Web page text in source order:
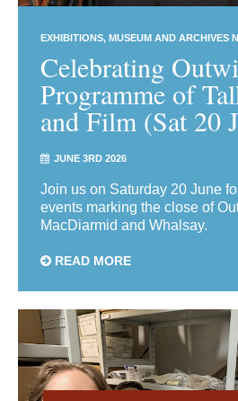
EXHIBITIONS MUSEUM AND ARCHIVES
Celebrating
Programme of
and Film (Sat 20
JUNE 3RD 2026
Join us on Saturday 20 June
events marking the close of
MacDiarmid and Whalsay.
READ MORE